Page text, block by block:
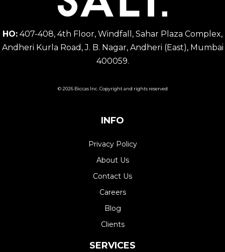
HO: 407-408, 4th Floor, Windfall, Sahar Plaza Complex,
Andheri Kurla Road, J. B. Nagar, Andheri (East), Mumbai
400059.
© 2026 Biccas Inc. Copyright and rights reserved
INFO
Privacy Policy
About Us
Contact Us
Careers
Blog
Clients
SERVICES